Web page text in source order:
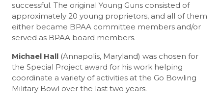
successful. The original Young Guns consisted of
approximately 20 young proprietors, and all of them
either became BPAA committee members and/or
served as BPAA board members.
Michael Hall (Annapolis, Maryland) was chosen for
the Special Project award for his work helping
coordinate a variety of activities at the Go Bowling
Military Bowl over the last two years.